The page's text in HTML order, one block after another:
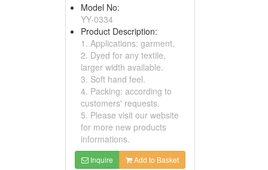
Model No:
YY-0334
Product Description:
1. Applications: garment.
2. Dyed for any textile,
larger width available.
3. Soft hand feel.
4. Packing: according to
customers' requests.
5. Please visit our website
for more new products
informations.
Inquire Add to Basket